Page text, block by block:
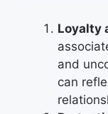
Loyalty
and
can